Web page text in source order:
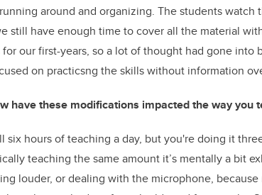
around and organizing. The students
still have enough time to cover all the material
our first-years, so a lot of thought had gone into
on practicsng the skills without information
have these modifications impacted the way you
six hours of teaching a day, but you're doing it
teaching the same amount it’s mentally a bit
louder, or dealing with the microphone,